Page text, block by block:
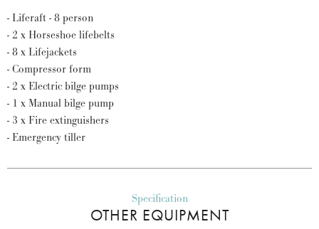
- Liferaft - 8 person
- 2 x Horseshoe lifebelts
- 8 x Lifejackets
- Compressor form
- 2 x Electric bilge pumps
- 1 x Manual bilge pump
- 3 x Fire extinguishers
- Emergency tiller
Specification
OTHER EQUIPMENT